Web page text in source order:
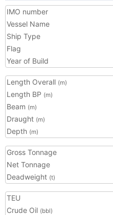
IMO number
Vessel Name
Ship Type
Flag
Year of Build
Length Overall (m)
Length BP (m)
Beam (m)
Draught (m)
Depth (m)
Gross Tonnage
Net Tonnage
Deadweight (t)
TEU
Crude Oil (bbl)